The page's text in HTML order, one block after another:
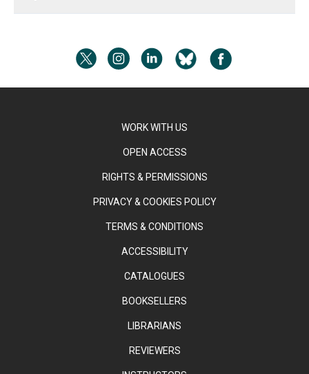
WORK WITH US
OPEN ACCESS
RIGHTS & PERMISSIONS
PRIVACY & COOKIES POLICY
TERMS & CONDITIONS
ACCESSIBILITY
CATALOGUES
BOOKSELLERS
LIBRARIANS
REVIEWERS